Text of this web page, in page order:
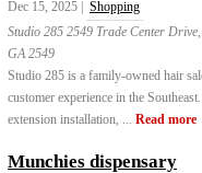
Dec 15, 2025 |
Shopping
Studio 285 2549 Trade Center
GA 2549
Studio 285 is a family-owned hair
customer experience in the
extension installation, ... Read more
Munchies dispensary